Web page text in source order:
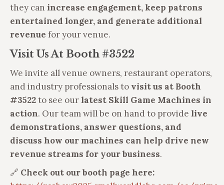
they can increase engagement, keep patrons
entertained longer, and generate additional
revenue for your venue.
Visit Us At Booth #3522
We invite all venue owners, restaurant operators,
and industry professionals to visit us at Booth
#3522to see our latest Skill Game Machines in
action. Our team will be on hand to provide live
demonstrations, answer questions, and
discuss how our machines can help drive new
revenue streams for your business.
🔗 Check out our booth page here: